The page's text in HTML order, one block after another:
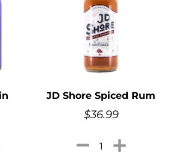
JD Shore Spiced Rum
$36.99